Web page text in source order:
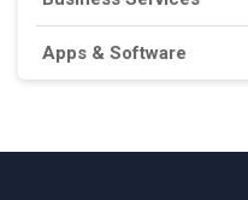
Apps & Software